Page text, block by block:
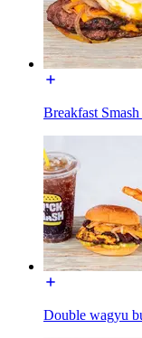
Breakfast
Double wagyu